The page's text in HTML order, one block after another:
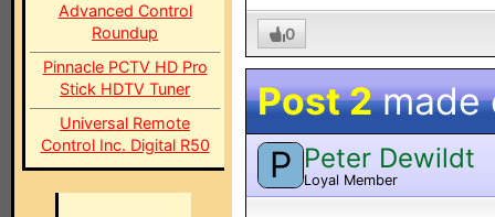
Advanced Control
Roundup
Pinnacle PCTV HD Pro
Stick HDTV Tuner
Universal Remote
Control Inc. Digital R50
0
Post 2made
P Peter Dewildt
Loyal Member